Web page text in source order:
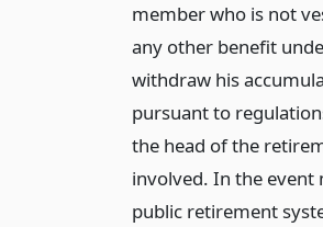
member who is not
any other benefit
withdraw his
pursuant to
the head of the
involved. In the event
public retirement